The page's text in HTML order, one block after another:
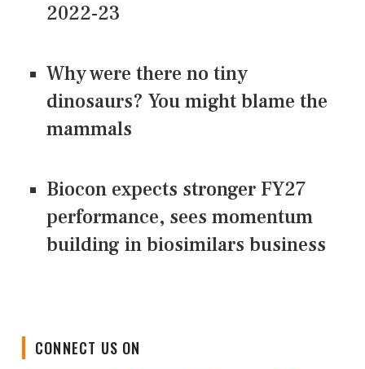
2022-23
Why were there no tiny
dinosaurs? You might blame the
mammals
Biocon expects stronger FY27
performance, sees momentum
building in biosimilars business